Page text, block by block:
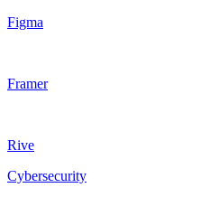
Figma
Framer
Rive
Cybersecurity